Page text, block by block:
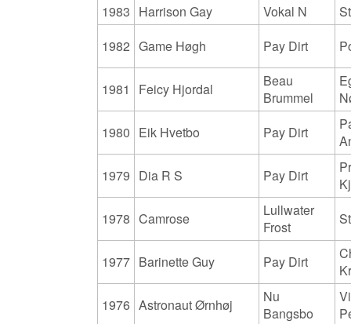
1983 Harrison Gay Vokal N
1982 Game Høgh Pay Dirt
1981 Feicy Hjordal
Beau
Brummel
1980 Eik Hvetbo Pay Dirt
1979 Dia R S Pay Dirt
1978 Camrose
Lullwater
Frost
1977 Barinette Guy Pay Dirt
1976 Astronaut Ørnhøj
Nu
Bangsbo